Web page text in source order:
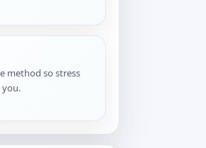
method so stress
you.